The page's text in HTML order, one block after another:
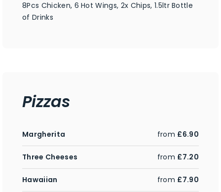
8Pcs Chicken, 6 Hot Wings, 2x Chips, 1.5ltr Bottle
of Drinks
Pizzas
Margherita from £6.90
Three Cheeses from £7.20
Hawaiian from £7.90